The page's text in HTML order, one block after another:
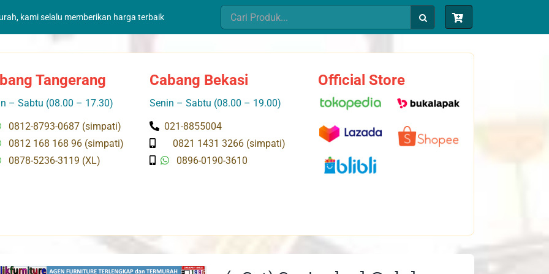
kami selalu memberikan harga terbaik
Search
for:
Tangerang
– Sabtu (08.00 – 17.30)
0812-8793-0687 (simpati)
0812 168 168 96 (simpati)
0878-5236-3119 (XL)
Cabang Bekasi
Senin – Sabtu (08.00 – 19.00)
021-8855004
0821 1431 3266 (simpati)
0896-0190-3610
Official Store